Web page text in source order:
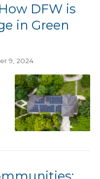
DFW is
in Green
9, 2024